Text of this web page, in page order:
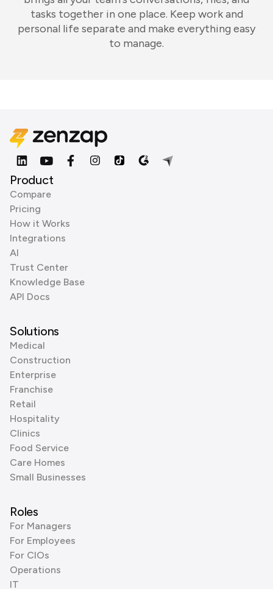
tasks together in one place. Keep work and
personal life separate and make everything easy
to manage.
Product
Compare
Pricing
How it Works
Integrations
AI
Trust Center
Knowledge Base
API Docs
Solutions
Medical
Construction
Enterprise
Franchise
Retail
Hospitality
Clinics
Food Service
Care Homes
Small Businesses
Roles
For Managers
For Employees
For CIOs
Operations
IT